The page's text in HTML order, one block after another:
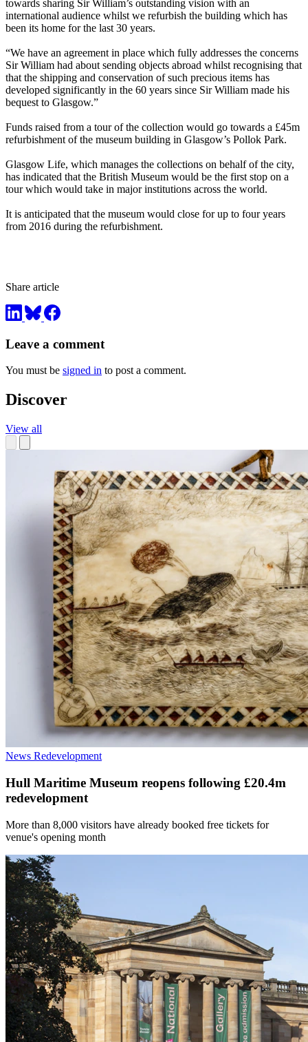
towards sharing Sir William’s outstanding vision with an
international audience whilst we refurbish the building which has
been its home for the last 30 years.
“We have an agreement in place which fully addresses the concerns
Sir William had about sending objects abroad whilst recognising that
that the shipping and conservation of such precious items has
developed significantly in the 60 years since Sir William made his
bequest to Glasgow.”
Funds raised from a tour of the collection would go towards a £45m
refurbishment of the museum building in Glasgow’s Pollok Park.
Glasgow Life, which manages the collections on behalf of the city,
has indicated that the British Museum would be the first stop on a
tour which would take in major institutions across the world.
It is anticipated that the museum would close for up to four years
from 2016 during the refurbishment.
Share article
Leave a comment
You must be signed in to post a comment.
Discover
View all
News Redevelopment
Hull Maritime Museum reopens following £20.4m
redevelopment
More than 8,000 visitors have already booked free tickets for
venue's opening month